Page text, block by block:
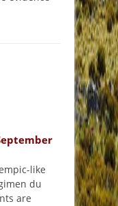
like
du
are